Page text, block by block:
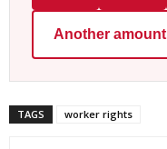
Another amount
TAGS worker rights